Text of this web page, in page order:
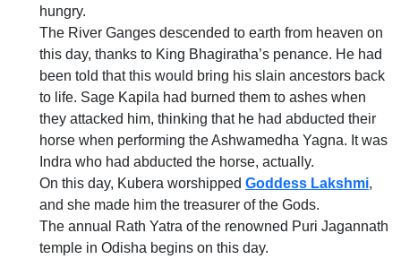
hungry.
The River Ganges descended to earth from heaven on
this day, thanks to King Bhagiratha’s penance. He had
been told that this would bring his slain ancestors back
to life. Sage Kapila had burned them to ashes when
they attacked him, thinking that he had abducted their
horse when performing the Ashwamedha Yagna. It was
Indra who had abducted the horse, actually.
On this day, Kubera worshipped Goddess Lakshmi,
and she made him the treasurer of the Gods.
The annual Rath Yatra of the renowned Puri Jagannath
temple in Odisha begins on this day.